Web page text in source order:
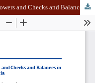
Testing the Principles of Separation of Powers and Checks and Balances in the Executive-Legislative Relations of Indonesia